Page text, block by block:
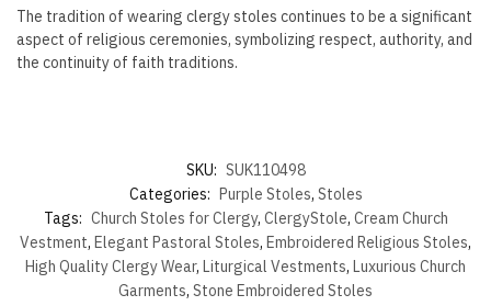
The tradition of wearing clergy stoles continues to be a significant
aspect of religious ceremonies, symbolizing respect, authority, and
the continuity of faith traditions.
SKU: SUK110498
Categories: Purple Stoles, Stoles
Tags: Church Stoles for Clergy, ClergyStole, Cream Church
Vestment, Elegant Pastoral Stoles, Embroidered Religious Stoles,
High Quality Clergy Wear, Liturgical Vestments, Luxurious Church
Garments, Stone Embroidered Stoles